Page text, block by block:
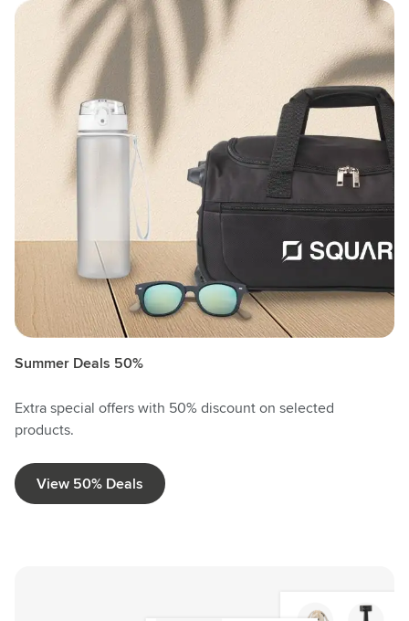
Summer Deals 50%
Extra special offers with 50% discount on selected
products.
View 50% Deals